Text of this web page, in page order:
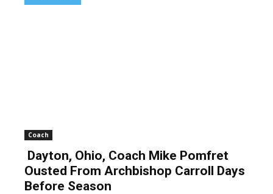
Coach
Dayton, Ohio, Coach Mike Pomfret
Ousted From Archbishop Carroll Days
Before Season